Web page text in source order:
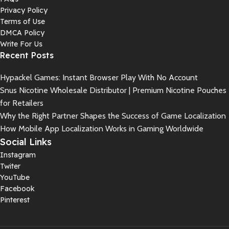
Privacy Policy
Terms of Use
DMCA Policy
Write For Us
Recent Posts
Hypackel Games: Instant Browser Play With No Account
Snus Nicotine Wholesale Distributor | Premium Nicotine Pouches
for Retailers
Why the Right Partner Shapes the Success of Game Localization
How Mobile App Localization Works in Gaming Worldwide
Social Links
Instagram
Twiter
YouTube
Facebook
Pinterest